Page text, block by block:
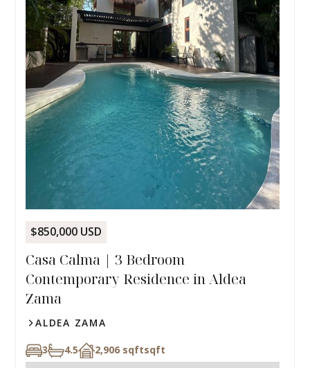
$850,000 USD
Casa Calma | 3 Bedroom
Contemporary Residence in Aldea
Zama
ALDEA ZAMA
3 4.5 2,906 sqftsqft